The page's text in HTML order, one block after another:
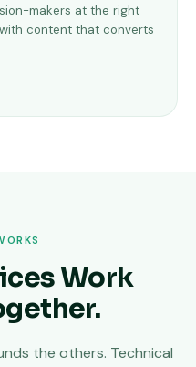
makers at the right
content that converts
Work
the others. Technical